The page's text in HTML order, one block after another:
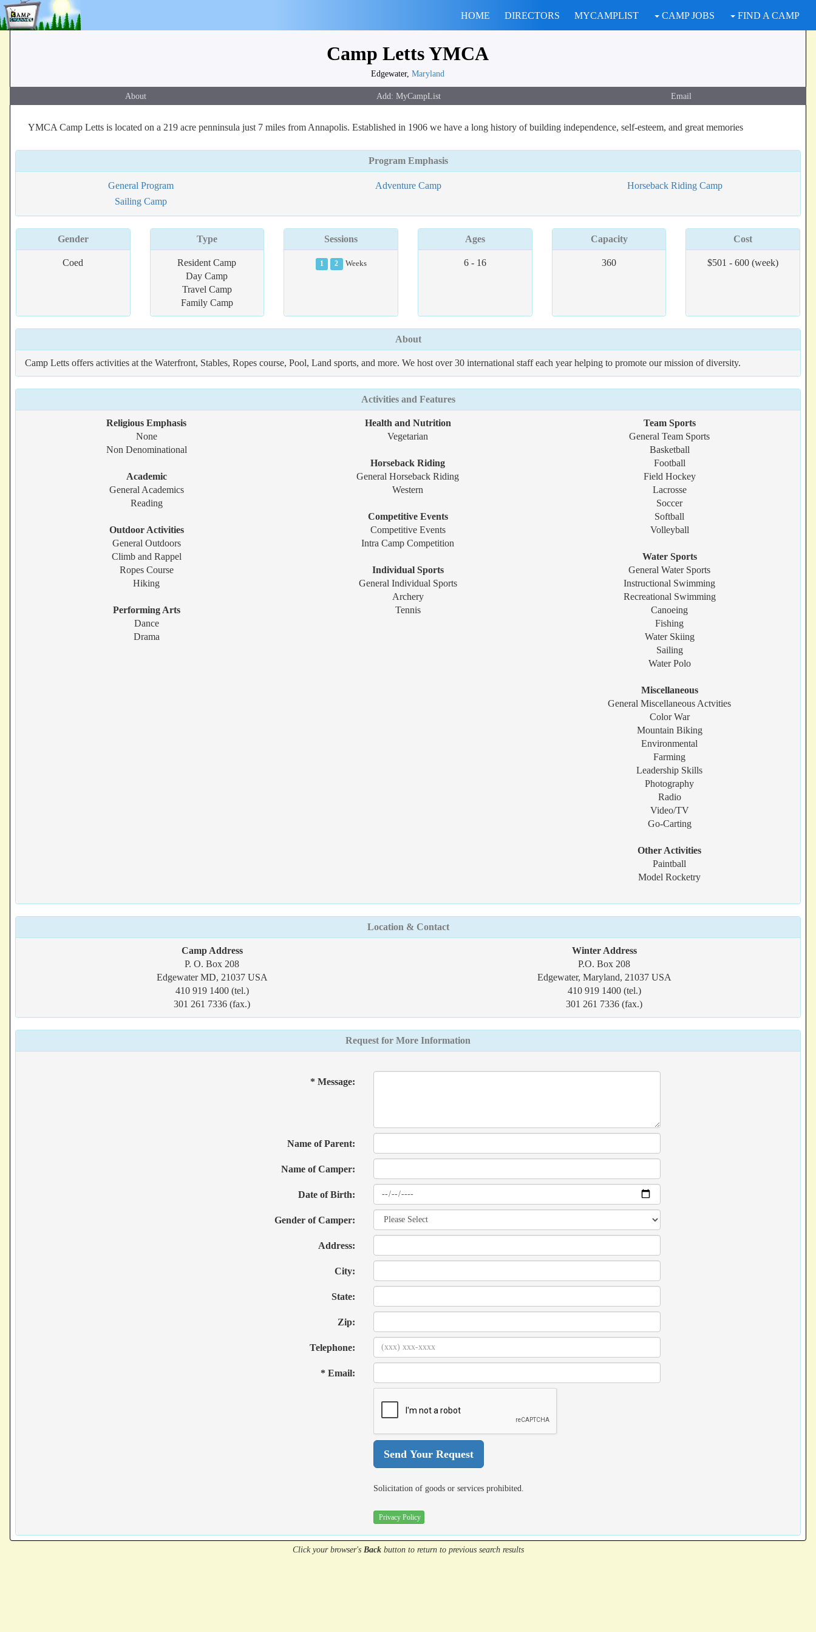
HOME DIRECTORS MYCAMPLIST CAMP JOBS FIND A CAMP
Camp Letts YMCA
Edgewater, Maryland
About Email
YMCA Camp Letts is located on a 219 acre penninsula just 7 miles from Annapolis. Established in 1906 we have a long history of building independence, self-esteem, and great memories
Program Emphasis
General Program Adventure Camp
Horseback Riding Camp
Sailing Camp
Gender
Coed
Type
Resident Camp
Day Camp
Travel Camp
Family Camp
Sessions
1 2 Weeks
Ages
6 - 16
Capacity
360
Cost
$501 - 600 (week)
About
Camp Letts offers activities at the Waterfront, Stables, Ropes course, Pool, Land sports, and more. We host over 30 international staff each year helping to promote our mission of diversity.
Activities and Features
Religious Emphasis
None
Non Denominational
Academic
General Academics
Reading
Outdoor Activities
General Outdoors
Climb and Rappel
Ropes Course
Hiking
Performing Arts
Dance
Drama
Health and Nutrition
Vegetarian
Horseback Riding
General Horseback Riding
Western
Competitive Events
Competitive Events
Intra Camp Competition
Individual Sports
General Individual Sports
Archery
Tennis
Team Sports
General Team Sports
Basketball
Football
Field Hockey
Lacrosse
Soccer
Softball
Volleyball
Water Sports
General Water Sports
Instructional Swimming
Recreational Swimming
Canoeing
Fishing
Water Skiing
Sailing
Water Polo
Miscellaneous
General Miscellaneous Actvities
Color War
Mountain Biking
Environmental
Farming
Leadership Skills
Photography
Radio
Video/TV
Go-Carting
Other Activities
Paintball
Model Rocketry
Location & Contact
Camp Address
P. O. Box 208
Edgewater MD, 21037 USA
410 919 1400 (tel.)
301 261 7336 (fax.)
Winter Address
P.O. Box 208
Edgewater, Maryland, 21037 USA
410 919 1400 (tel.)
301 261 7336 (fax.)
Request for More Information
* Message:
Name of Parent:
Name of Camper:
Date of Birth:
Gender of Camper:
Address:
City:
State:
Zip:
Telephone:
* Email:
Solicitation of goods or services prohibited.
Privacy Policy
Click your browser's Backbuttonto return to previous search results